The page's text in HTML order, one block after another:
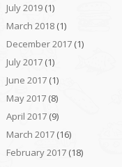
July 2019(1)
March 2018(1)
December 2017(1)
July 2017(1)
June 2017(1)
May 2017(8)
April 2017(9)
March 2017(16)
February 2017(18)